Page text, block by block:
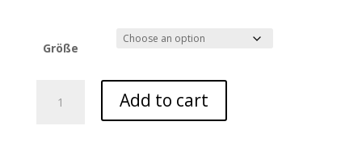
Größe
Add to cart